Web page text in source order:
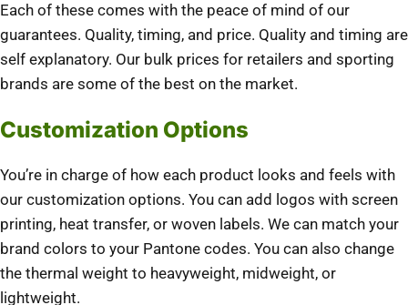
Each of these comes with the peace of mind of our
guarantees. Quality, timing, and price. Quality and timing are
self explanatory. Our bulk prices for retailers and sporting
brands are some of the best on the market.
Customization Options
You’re in charge of how each product looks and feels with
our customization options. You can add logos with screen
printing, heat transfer, or woven labels. We can match your
brand colors to your Pantone codes. You can also change
the thermal weight to heavyweight, midweight, or
lightweight.